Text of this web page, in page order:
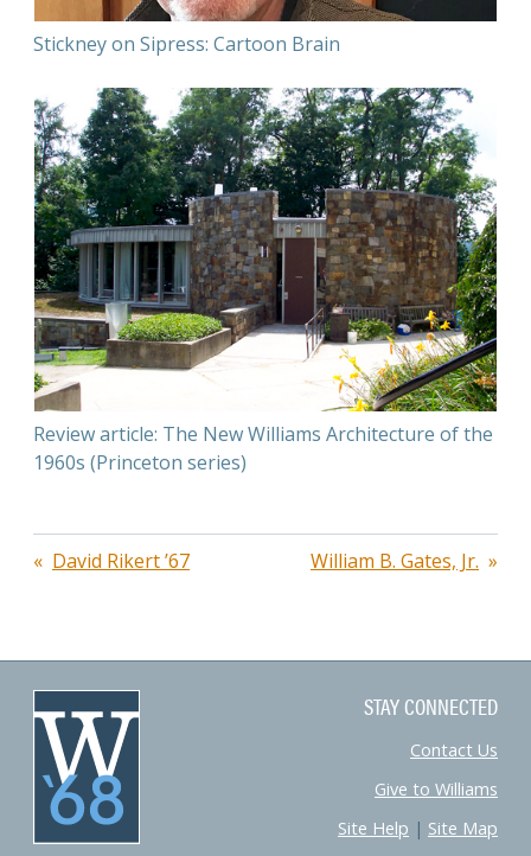
Stickney on Sipress: Cartoon Brain
Review article: The New Williams Architecture of the
1960s (Princeton series)
PostDavid Rikert ’67 William B. Gates, Jr.
STAY CONNECTED
Contact Us
Give to Williams
Site Help | Site Map